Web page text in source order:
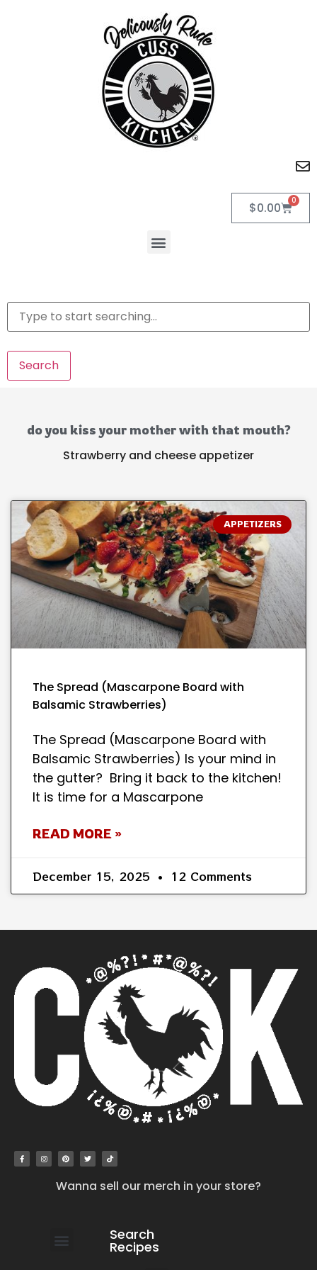
$0.00 0
Search
do you kiss your mother with that mouth?
Strawberry and cheese appetizer
APPETIZERS
The Spread (Mascarpone Board with
Balsamic Strawberries)
The Spread (Mascarpone Board with
Balsamic Strawberries) Is your mind in
the gutter? Bring it back to the kitchen!
It is time for a Mascarpone
READ MORE »
December 15, 2025 12 Comments
Wanna sell our merch in your store?
Search
Recipes